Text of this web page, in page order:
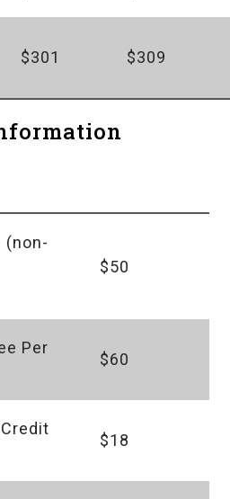
$301 $309
(non-
$50
Per
$60
$18